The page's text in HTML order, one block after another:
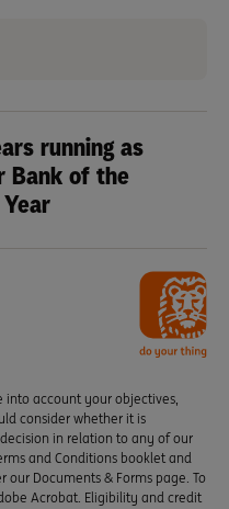
running as
Bank of the
Year
into account your objectives,
consider whether it is
in relation to any of our
and Conditions booklet and
our Documents & Forms page. To
Acrobat. Eligibility and credit